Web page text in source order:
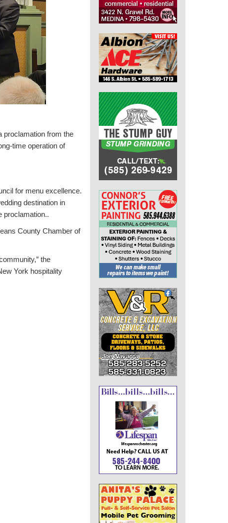
proclamation from the
time operation of
for menu excellence.
destination in
proclamation..
County Chamber of
the
York hospitality